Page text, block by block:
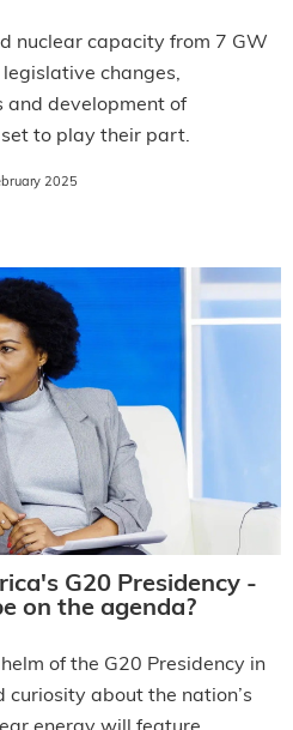
nuclear capacity from 7 GW
changes,
development of
to play their part.
2025
G20 Presidency -
on the agenda?
of the G20 Presidency in
about the nation’s